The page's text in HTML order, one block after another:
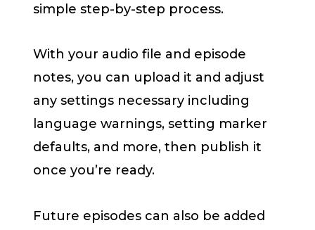
simple step-by-step process.
With your audio file and episode
notes, you can upload it and adjust
any settings necessary including
language warnings, setting marker
defaults, and more, then publish it
once you’re ready.
Future episodes can also be added